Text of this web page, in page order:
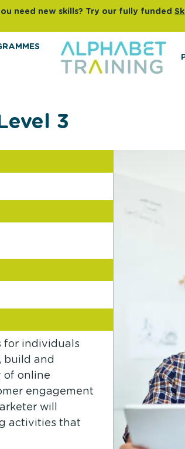
need new skills? Try our fully funded
3
for individuals
build and
of online
engagement
will
activities that